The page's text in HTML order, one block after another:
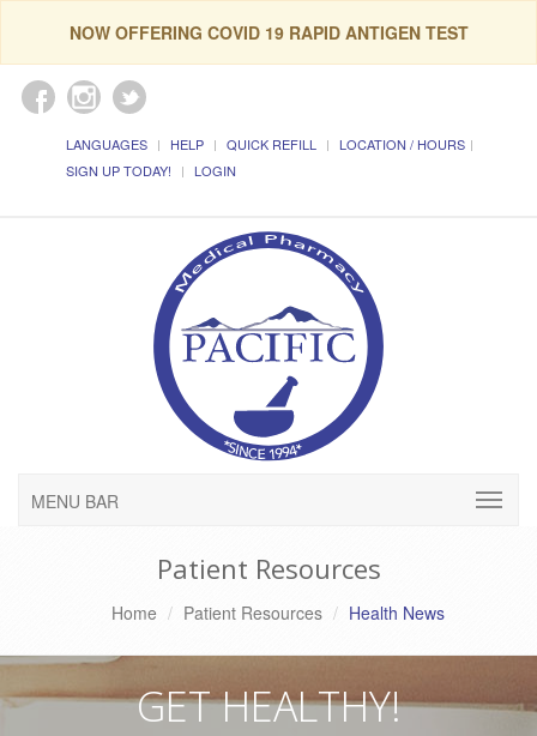
NOW OFFERING COVID 19 RAPID ANTIGEN TEST
LANGUAGES HELP QUICK REFILL
LOCATION / HOURS
SIGN UP TODAY!
LOGIN
MENU BAR
Patient Resources
Home Patient Resources Health News
GET HEALTHY!